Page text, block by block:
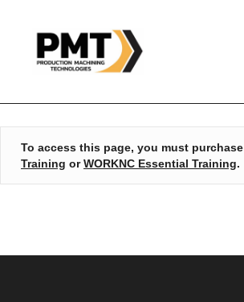
To access this page, you must purchase
Training orWORKNC Essential Training.